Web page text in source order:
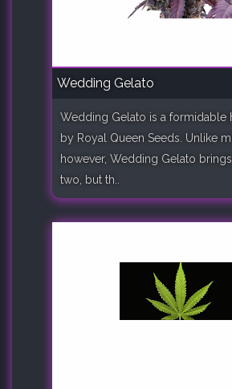
Wedding Gelato
Wedding Gelato is a formidable
by Royal Queen Seeds. Unlike
however, Wedding Gelato
two, but th..